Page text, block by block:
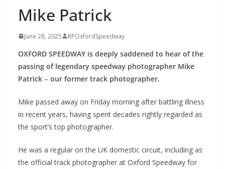
Mike Patrick
June 28, 2025 RPOxfordSpeedway
OXFORD SPEEDWAY is deeply saddened to hear of the
passing of legendary speedway photographer Mike
Patrick – our former track photographer.
Mike passed away on Friday morning after battling illness
in recent years, having spent decades rightly regarded as
the sport’s top photographer.
He was a regular on the UK domestic circuit, including as
the official track photographer at Oxford Speedway for